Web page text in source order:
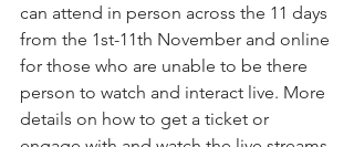
can attend in person across the 11 days
from the 1st-11th November and online
for those who are unable to be there
person to watch and interact live. More
details on how to get a ticket or